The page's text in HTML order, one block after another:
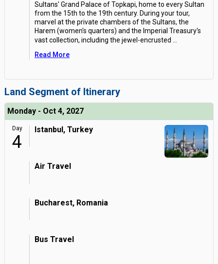
Sultans' Grand Palace of Topkapi, home to every Sultan
from the 15th to the 19th century. During your tour,
marvel at the private chambers of the Sultans, the
Harem (women's quarters) and the Imperial Treasury's
vast collection, including the jewel-encrusted
Read More
Land Segment of Itinerary
Monday - Oct 4, 2027
Day
4
Istanbul, Turkey
Air Travel
Bucharest, Romania
Bus Travel